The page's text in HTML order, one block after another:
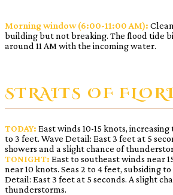
Morning window (6:00-11:00 AM):
building but not breaking. The flood tide
around 11 AM with the incoming water.
STRAITS OF
TODAY: East winds 10-15 knots, increasing
to 3 feet. Wave Detail: East 3 feet at 5
showers and a slight chance of
TONIGHT: East to southeast winds near
near 10 knots. Seas 2 to 4 feet, subsiding
Detail: East 3 feet at 5 seconds. A slight
thunderstorms.